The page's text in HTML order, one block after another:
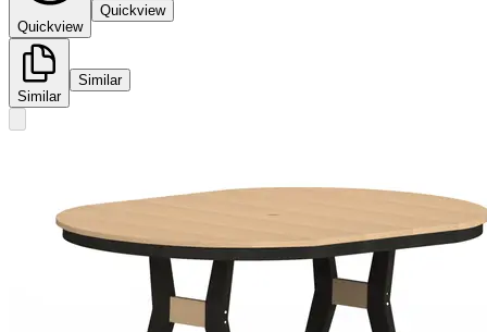
Quickview
Quickview
Similar
Similar